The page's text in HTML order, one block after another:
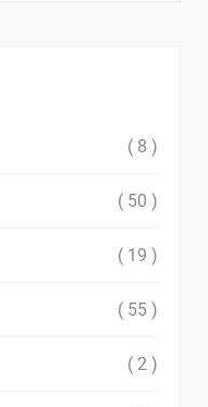
( 8 )
( 50 )
( 19 )
( 55 )
( 2 )